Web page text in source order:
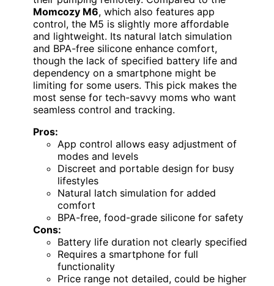
Momcozy M6, which also features app
control, the M5 is slightly more affordable
and lightweight. Its natural latch simulation
and BPA-free silicone enhance comfort,
though the lack of specified battery life and
dependency on a smartphone might be
limiting for some users. This pick makes the
most sense for tech-savvy moms who want
seamless control and tracking.
Pros:
App control allows easy adjustment of
modes and levels
Discreet and portable design for busy
lifestyles
Natural latch simulation for added
comfort
BPA-free, food-grade silicone for safety
Cons:
Battery life duration not clearly specified
Requires a smartphone for full
functionality
Price range not detailed, could be higher